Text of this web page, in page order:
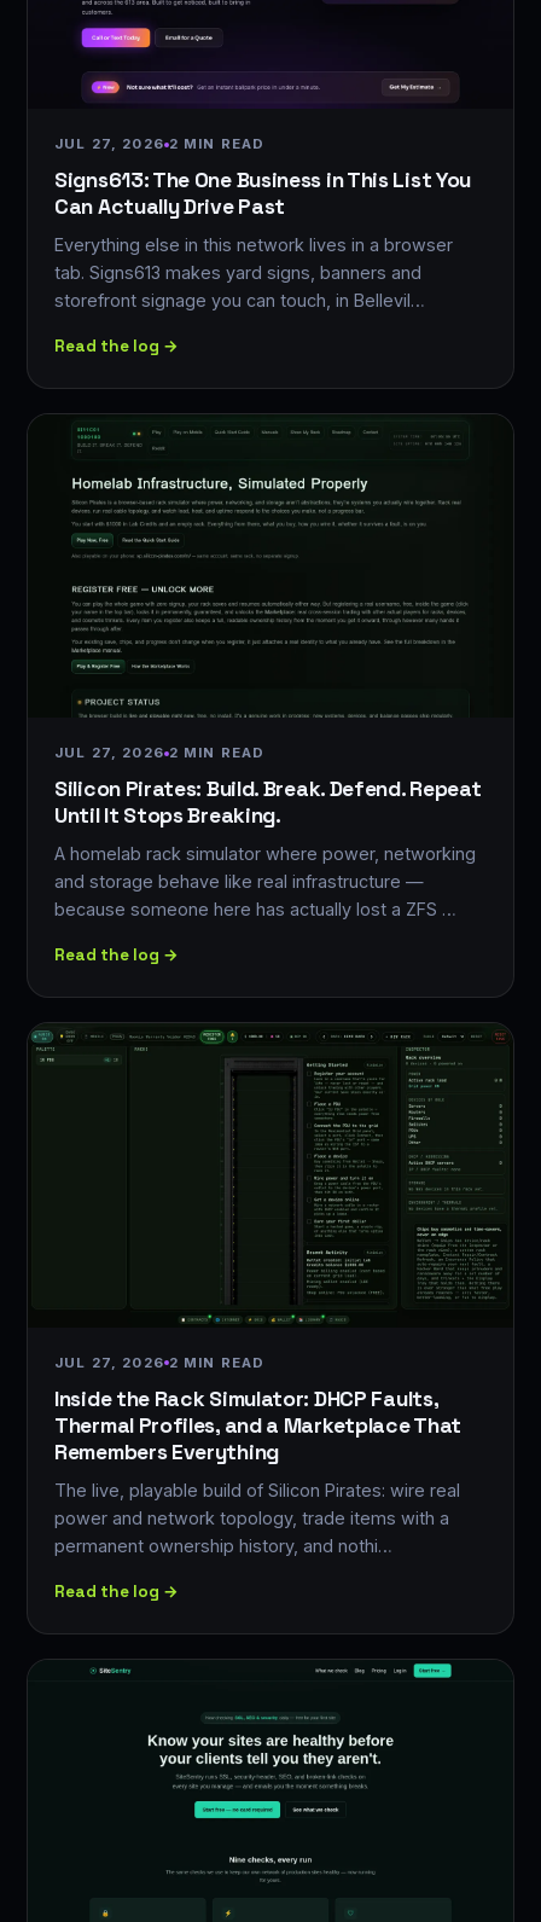
JUL 27, 2026 2 MIN READ
Signs613: The One Business in This List You
Can Actually Drive Past
Everything else in this network lives in a browser
tab. Signs613 makes yard signs, banners and
storefront signage you can touch, in Bellevil…
Read the log →
JUL 27, 2026 2 MIN READ
Silicon Pirates: Build. Break. Defend. Repeat
Until It Stops Breaking.
A homelab rack simulator where power, networking
and storage behave like real infrastructure —
because someone here has actually lost a ZFS …
Read the log →
JUL 27, 2026 2 MIN READ
Inside the Rack Simulator: DHCP Faults,
Thermal Profiles, and a Marketplace That
Remembers Everything
The live, playable build of Silicon Pirates: wire real
power and network topology, trade items with a
permanent ownership history, and nothi…
Read the log →